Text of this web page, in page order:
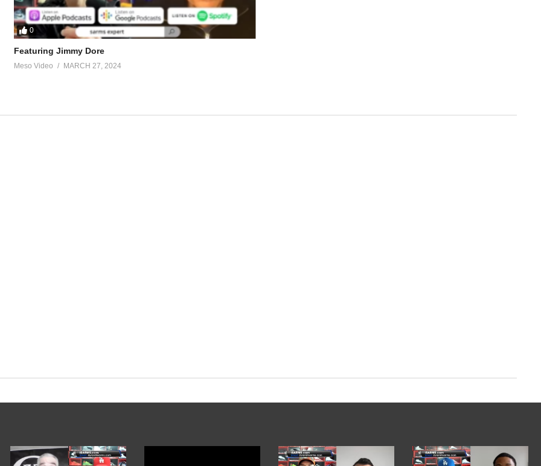
and is based on our experience and views on the topic. Our Podcasts are for informational purposes and entertainment only. The
Podcast (@EvolutionaryPo)
0
Featuring Jimmy Dore
Meso Video MARCH 27, 2024